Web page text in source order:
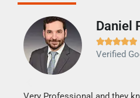
Daniel

Verified